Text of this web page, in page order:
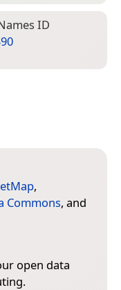
ID
,
Commons, and
open data